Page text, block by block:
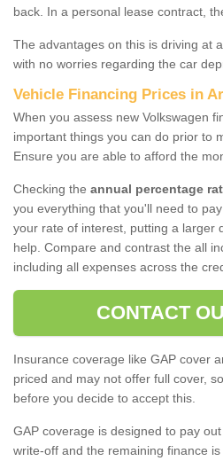
back. In a personal lease contract,
The advantages on this is driving at
with no worries regarding the car
Vehicle Financing Prices in
When you assess new Volkswagen
important things you can do prior to
Ensure you are able to afford the
Checking the annual percentage
you everything that you'll need to
your rate of interest, putting a larger
help. Compare and contrast the all
including all expenses across the
CONTACT
Insurance coverage like GAP cover
priced and may not offer full cover,
before you decide to accept this.
GAP coverage is designed to pay
write-off and the remaining finance